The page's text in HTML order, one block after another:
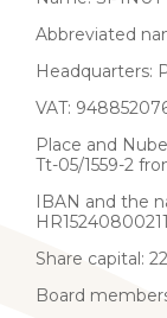
Abbreviated
Headquarters:
VAT:
Place and
Tt-05/1559-2
IBAN and the
Share capital:
Board